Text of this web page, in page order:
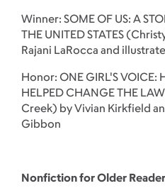
Winner: SOME OF US: A
THE UNITED STATES
Rajani LaRocca and
Honor: ONE GIRL'S VOICE:
HELPED CHANGE THE
Creek) by Vivian Kirkfield
Gibbon
Nonfiction for Older